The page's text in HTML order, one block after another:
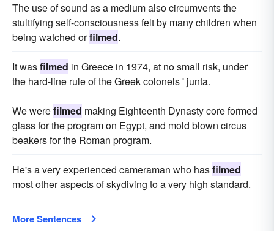
The use of sound as a medium also circumvents the
stultifying self-consciousness felt by many children when
being watched orfilmed.
It wasfilmed in Greece in 1974, at no small risk, under
the hard-line rule of the Greek colonels ' junta.
We werefilmed making Eighteenth Dynasty core formed
glass for the program on Egypt, and mold blown circus
beakers for the Roman program.
He's a very experienced cameraman who hasfilmed
most other aspects of skydiving to a very high standard.
More Sentences